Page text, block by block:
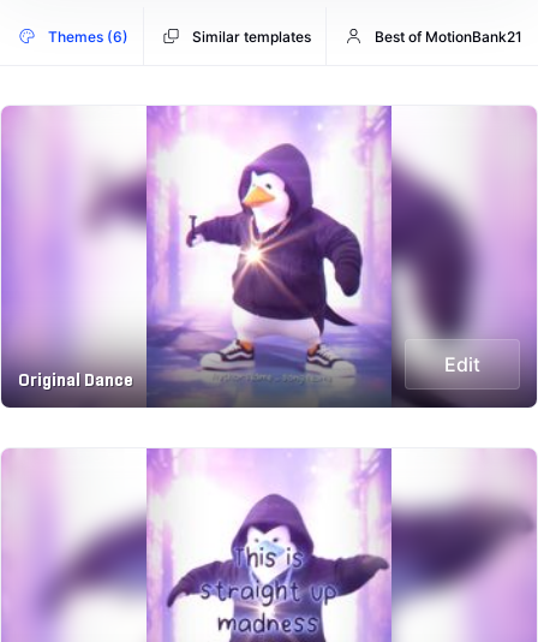
Themes (6) Similar templates Best of MotionBank21
Original Dance
Edit